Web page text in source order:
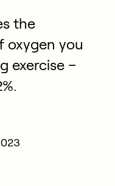
the
oxygen you
exercise –